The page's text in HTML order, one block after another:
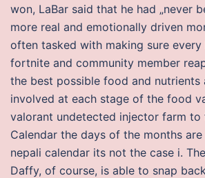
won, LaBar said that he had „never
more real and emotionally driven
often tasked with making sure every
fortnite and community member
the best possible food and nutrients
involved at each stage of the food
valorant undetected injector farm to
Calendar the days of the months
nepali calendar its not the case i.
Daffy, of course, is able to snap